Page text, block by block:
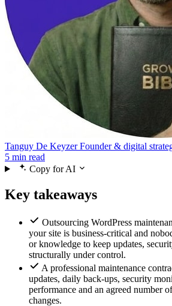
Tanguy De Keyzer Founder & digital
5 min read
Copy for AI
Key takeaways
Outsourcing WordPress
your site is business-critical and
or knowledge to keep updates,
structurally under control.
A professional maintenance
updates, daily back-ups, security
performance and an agreed number
changes.